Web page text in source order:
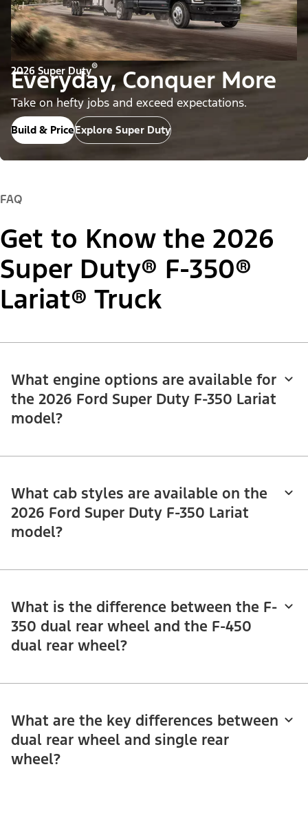
2026 Super Duty®
Everyday, Conquer More
Take on hefty jobs and exceed expectations.
Build & PriceExplore Super Duty
FAQ
Get to Know the 2026
Super Duty® F-350®
Lariat® Truck
What engine options are available for
the 2026 Ford Super Duty F-350 Lariat
model?
What cab styles are available on the
2026 Ford Super Duty F-350 Lariat
model?
What is the difference between the F-
350 dual rear wheel and the F-450
dual rear wheel?
What are the key differences between
dual rear wheel and single rear
wheel?